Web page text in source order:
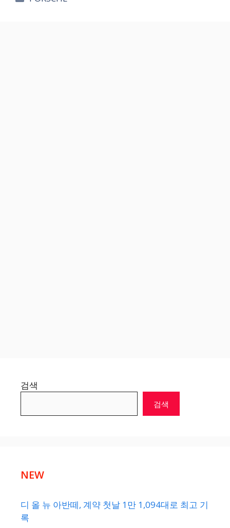
검색
검색
NEW
디 올 뉴 아반떼, 계약 첫날 1만 1,094대로 최고 기
록